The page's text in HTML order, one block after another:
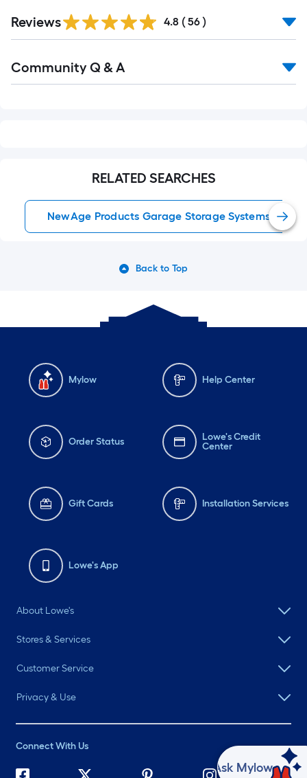
Reviews 4.8 ( 56 )
All
Community Q & A
RELATED SEARCHES
NewAge Products Garage Storage Systems
Back to Top
Mylow Help Center
Order Status
Lowe's Credit
Center
Gift Cards Installation Services
Lowe's App
About Lowe's
Stores & Services
Customer Service
Privacy & Use
Connect With Us
Ask Mylow